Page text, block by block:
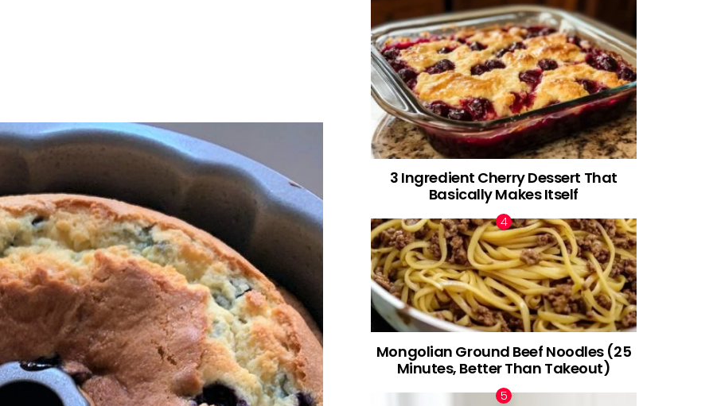
3 Ingredient Cherry Dessert That
Basically Makes Itself
Mongolian Ground Beef Noodles (25
Minutes, Better Than Takeout)